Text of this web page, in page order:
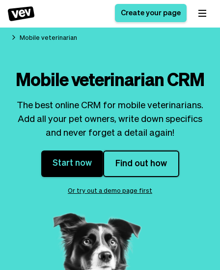
businesses
POS Solution
Reservation system
Field Service Software
CRM for small
businesses
Ordering system
Class scheduling
software
Appointment scheduler
Stories
Help
What's new
Payments
Styling
Business
Ultra
Software
Vev
Bookkeeping
AI
Overview
No-shows
Create your page
Mobile veterinarian
Mobile veterinarian CRM
The best online CRM for mobile veterinarians.
Add all your pet owners, write down specifics
and never forget a detail again!
Start now Find out how
Or try out a demo page first